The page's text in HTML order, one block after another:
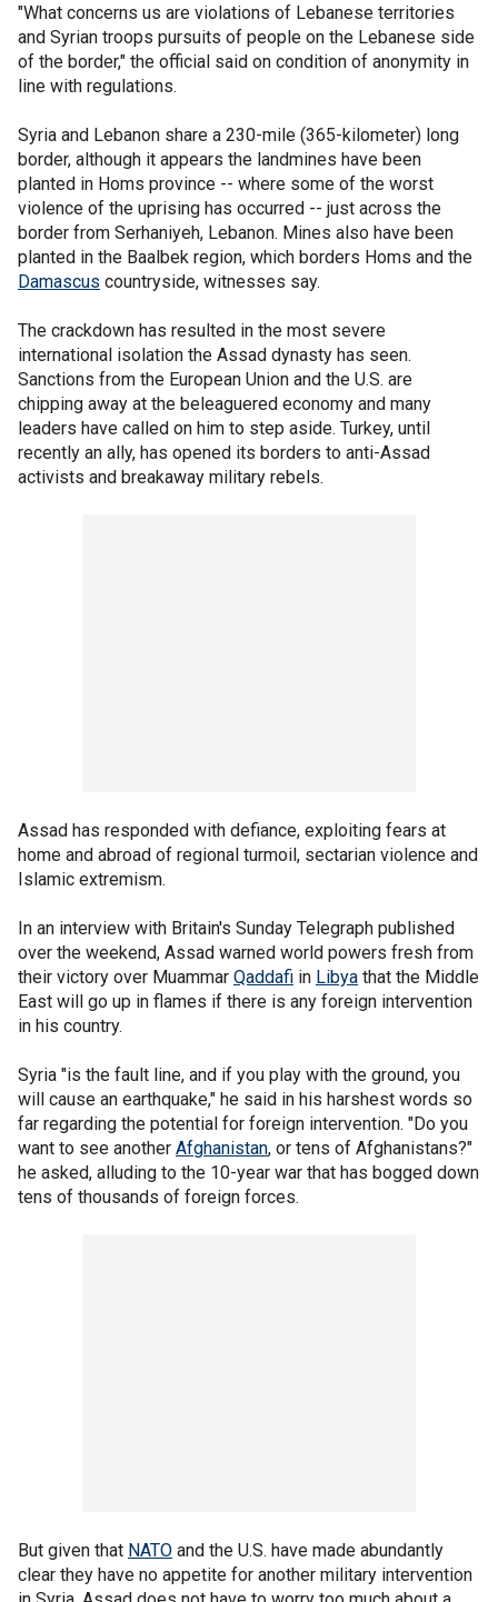
"What concerns us are violations of Lebanese territories
and Syrian troops pursuits of people on the Lebanese side
of the border," the official said on condition of anonymity in
line with regulations.
Syria and Lebanon share a 230-mile (365-kilometer) long
border, although it appears the landmines have been
planted in Homs province -- where some of the worst
violence of the uprising has occurred -- just across the
border from Serhaniyeh, Lebanon. Mines also have been
planted in the Baalbek region, which borders Homs and the
Damascus countryside, witnesses say.
The crackdown has resulted in the most severe
international isolation the Assad dynasty has seen.
Sanctions from the European Union and the U.S. are
chipping away at the beleaguered economy and many
leaders have called on him to step aside. Turkey, until
recently an ally, has opened its borders to anti-Assad
activists and breakaway military rebels.
Assad has responded with defiance, exploiting fears at
home and abroad of regional turmoil, sectarian violence and
Islamic extremism.
In an interview with Britain's Sunday Telegraph published
over the weekend, Assad warned world powers fresh from
their victory over Muammar Qaddafi in Libya that the Middle
East will go up in flames if there is any foreign intervention
in his country.
Syria "is the fault line, and if you play with the ground, you
will cause an earthquake," he said in his harshest words so
far regarding the potential for foreign intervention. "Do you
want to see another Afghanistan, or tens of Afghanistans?"
he asked, alluding to the 10-year war that has bogged down
tens of thousands of foreign forces.
But given that NATO and the U.S. have made abundantly
clear they have no appetite for another military intervention